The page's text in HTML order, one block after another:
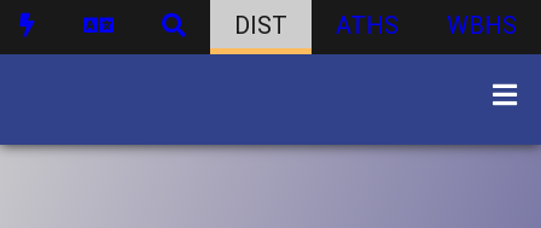
DIST ATHS WBHS